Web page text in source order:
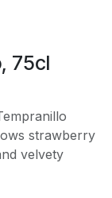
75cl
strawberry
velvety